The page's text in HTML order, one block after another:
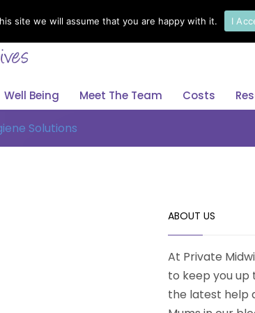
Well Being Meet The Team Costs
Solutions
ABOUT US
At Private
to keep you up
the latest help
site we will assume that you are happy with it. I